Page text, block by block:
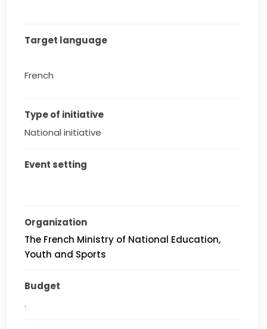
Target language
French
Type of initiative
National initiative
Event setting
Organization
The French Ministry of National Education,
Youth and Sports
Budget
.